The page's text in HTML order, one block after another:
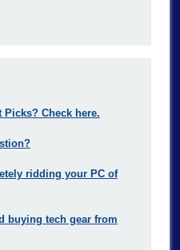
Picks? Check here.
ridding your PC of
buying tech gear from